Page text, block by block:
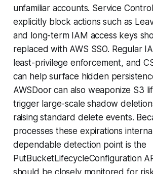
unfamiliar accounts. Service
explicitly block actions such as
and long-term IAM access keys
replaced with AWS SSO. Regular
least-privilege enforcement, and
can help surface hidden
AWSDoor can also weaponize S3
trigger large-scale shadow
raising standard delete events.
processes these expirations
dependable detection point is the
PutBucketLifecycleConfiguration
should be closely monitored for